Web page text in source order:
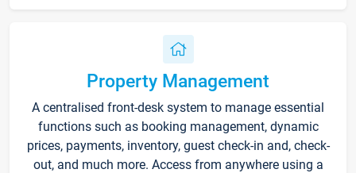
Property Management
A centralised front-desk system to manage essential
functions such as booking management, dynamic
prices, payments, inventory, guest check-in and, check-
out, and much more. Access from anywhere using a